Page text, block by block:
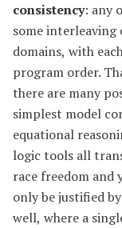
consistency: any
some
domains, with
program order.
there are many
simplest model
equational
logic tools all
race freedom and
only be justified
well, where a